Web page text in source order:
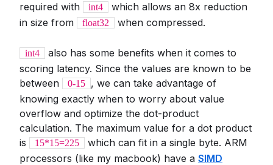
required with
int4
which allows an 8x reduction
in size from
float32 when compressed.
int4
also has some benefits when it comes to
scoring latency. Since the values are known to be
between
0-15 , we can take advantage of
knowing exactly when to worry about value
overflow and optimize the dot-product
calculation. The maximum value for a dot product
is
15*15=225
which can fit in a single byte. ARM
processors (like my macbook) have a SIMD